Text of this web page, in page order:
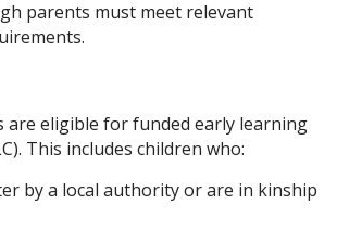
parents must meet relevant
are eligible for funded early learning
This includes children who:
by a local authority or are in kinship